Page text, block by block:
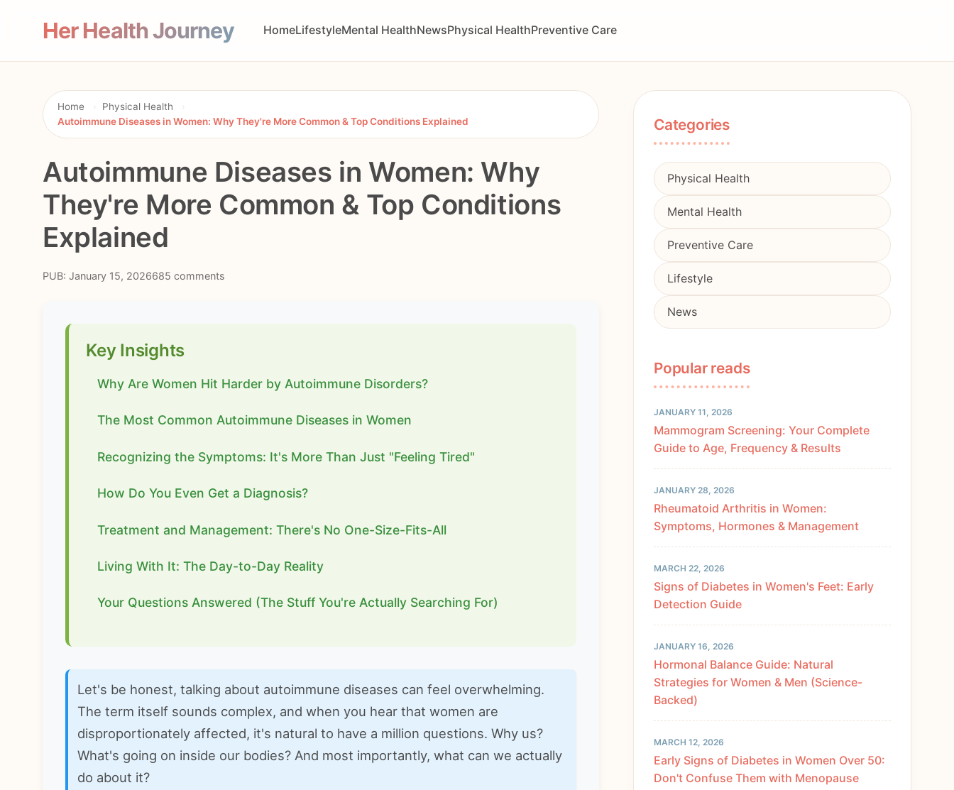
Her Health Journey HomeLifestyleMental HealthNewsPhysical HealthPreventive Care
Home › Physical Health
›
Autoimmune Diseases in Women: Why They're More Common & Top Conditions Explained
Autoimmune Diseases in Women: Why
They're More Common & Top Conditions
Explained
PUB: January 15, 2026685 comments
Key Insights
Why Are Women Hit Harder by Autoimmune Disorders?
The Most Common Autoimmune Diseases in Women
Recognizing the Symptoms: It's More Than Just "Feeling Tired"
How Do You Even Get a Diagnosis?
Treatment and Management: There's No One-Size-Fits-All
Living With It: The Day-to-Day Reality
Your Questions Answered (The Stuff You're Actually Searching For)
Let's be honest, talking about autoimmune diseases can feel overwhelming.
The term itself sounds complex, and when you hear that women are
disproportionately affected, it's natural to have a million questions. Why us?
What's going on inside our bodies? And most importantly, what can we actually
do about it?
Categories
Physical Health
Mental Health
Preventive Care
Lifestyle
News
Popular reads
JANUARY 11, 2026
Mammogram Screening: Your Complete
Guide to Age, Frequency & Results
JANUARY 28, 2026
Rheumatoid Arthritis in Women:
Symptoms, Hormones & Management
MARCH 22, 2026
Signs of Diabetes in Women's Feet: Early
Detection Guide
JANUARY 16, 2026
Hormonal Balance Guide: Natural
Strategies for Women & Men (Science-
Backed)
MARCH 12, 2026
Early Signs of Diabetes in Women Over 50:
Don't Confuse Them with Menopause